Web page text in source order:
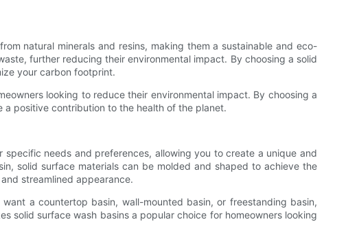
natural minerals and resins, making them a sustainable and eco-
further reducing their environmental impact. By choosing a solid
your carbon footprint.
looking to reduce their environmental impact. By choosing a
positive contribution to the health of the planet.
needs and preferences, allowing you to create a unique and
solid surface materials can be molded and shaped to achieve the
streamlined appearance.
a countertop basin, wall-mounted basin, or freestanding basin,
solid surface wash basins a popular choice for homeowners looking